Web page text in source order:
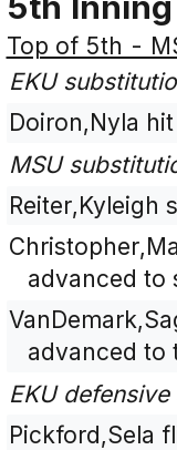
Top of 5th -
EKU
Doiron,Nyla
MSU
Reiter,Kyleigh
advanced to
advanced to
EKU
Pickford,Sela